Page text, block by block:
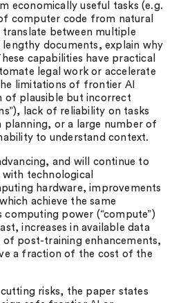
economically useful tasks (e.g.
computer code from natural
translate between multiple
lengthy documents, explain why
capabilities have practical
legal work or accelerate
limitations of frontier AI
of plausible but incorrect
lack of reliability on tasks
or a large number of
to understand context.
and will continue to
technological
hardware, improvements
achieve the same
power (“compute”)
increases in available data
of post-training enhancements,
a fraction of the cost of the
risks, the paper states